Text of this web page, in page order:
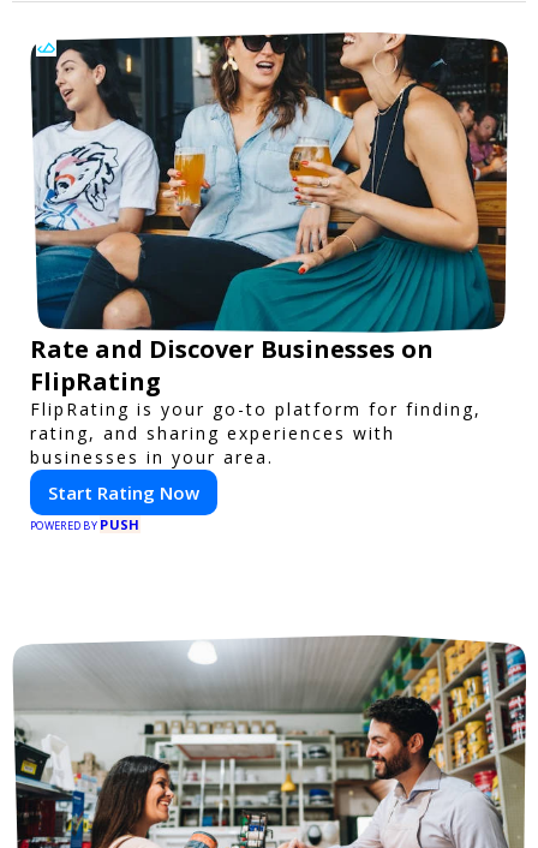
Rate and Discover Businesses on
FlipRating
FlipRating is your go-to platform for finding,
rating, and sharing experiences with
businesses in your area.
Start Rating Now
POWERED BY PUSH